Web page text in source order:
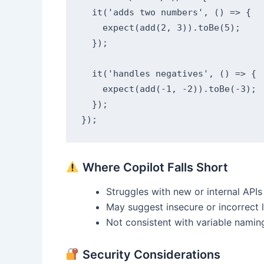
  it('adds two numbers', () => {
    expect(add(2, 3)).toBe(5);
  });
  it('handles negatives', () => {
    expect(add(-1, -2)).toBe(-3);
  });
});
Where Copilot Falls Short
Struggles with new or internal APIs
May suggest insecure or incorrect
Not consistent with variable
Security Considerations